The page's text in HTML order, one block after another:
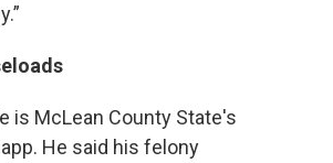
is McLean County State's
He said his felony